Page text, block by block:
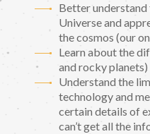
Better understand
Universe and
the cosmos (our
Learn about the
and rocky planets)
Understand the
technology and
certain details of
can’t get all the